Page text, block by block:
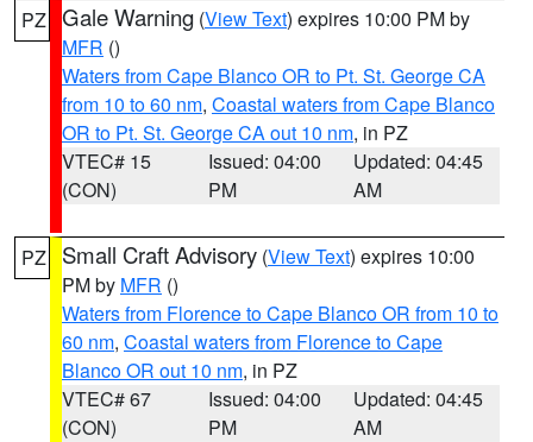
PZ Gale Warning (View Text) expires 10:00 PM by
MFR ()
Waters from Cape Blanco OR to Pt. St. George CA
from 10 to 60 nm, Coastal waters from Cape Blanco
OR to Pt. St. George CA out 10 nm, in PZ
VTEC# 15
(CON)
Issued: 04:00
PM
Updated: 04:45
AM
PZ Small Craft Advisory (View Text) expires 10:00
PM by MFR ()
Waters from Florence to Cape Blanco OR from 10 to
60 nm, Coastal waters from Florence to Cape
Blanco OR out 10 nm, in PZ
VTEC# 67
(CON)
Issued: 04:00
PM
Updated: 04:45
AM